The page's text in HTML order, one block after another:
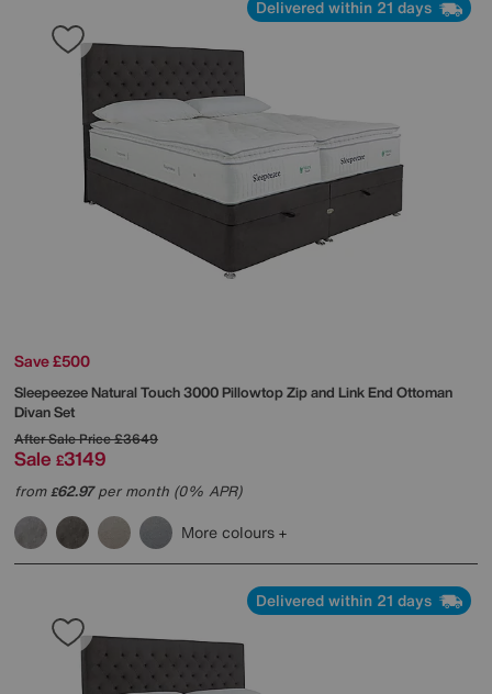
Delivered within 21 days
Save £500
SleepeezeeNatural Touch 3000 Pillowtop Zip and Link End Ottoman
Divan Set
After Sale Price£3649
Sale £3149
from£62.97per month (0% APR)
More colours
Delivered within 21 days